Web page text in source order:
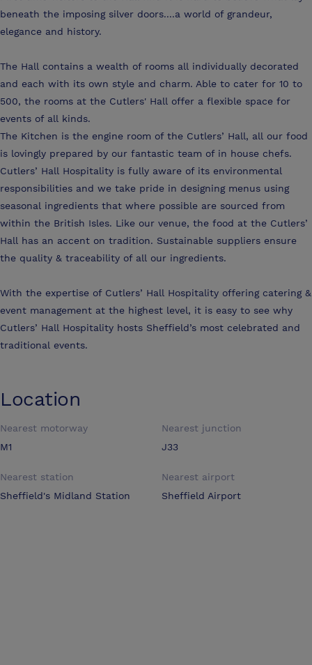
beneath the imposing silver doors....a world of grandeur,
elegance and history.
The Hall contains a wealth of rooms all individually decorated
and each with its own style and charm. Able to cater for 10 to
500, the rooms at the Cutlers' Hall offer a flexible space for
events of all kinds.
The Kitchen is the engine room of the Cutlers’ Hall, all our food
is lovingly prepared by our fantastic team of in house chefs.
Cutlers’ Hall Hospitality is fully aware of its environmental
responsibilities and we take pride in designing menus using
seasonal ingredients that where possible are sourced from
within the British Isles. Like our venue, the food at the Cutlers’
Hall has an accent on tradition. Sustainable suppliers ensure
the quality & traceability of all our ingredients.
With the expertise of Cutlers’ Hall Hospitality offering catering &
event management at the highest level, it is easy to see why
Cutlers’ Hall Hospitality hosts Sheffield’s most celebrated and
traditional events.
Location
Nearest motorway
M1
Nearest junction
J33
Nearest station
Sheffield's Midland Station
Nearest airport
Sheffield Airport